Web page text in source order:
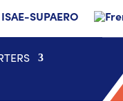
ISAE-SUPAERO